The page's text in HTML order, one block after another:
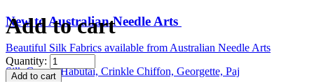
New to Australian Needle Arts
Beautiful Silk Fabrics available from Australian Needle Arts
Silk Gauze, Habutai, Crinkle Chiffon, Georgette, Paj
Add to cart
Quantity: